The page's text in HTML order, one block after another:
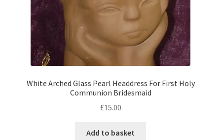
White Arched Glass Pearl Headdress For First Holy
Communion Bridesmaid
£15.00
Add to basket